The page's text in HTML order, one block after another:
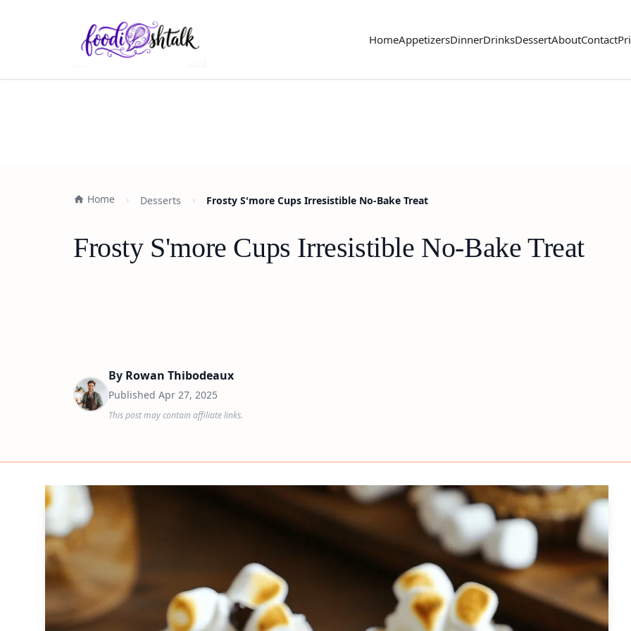
HomeAppetizersDinnerDrinksDessertAboutContact
Home Desserts Frosty S'more Cups Irresistible No-Bake Treat
Frosty S'more Cups Irresistible No-Bake Treat
By Rowan Thibodeaux
Published Apr 27, 2025
This post may contain affiliate links.